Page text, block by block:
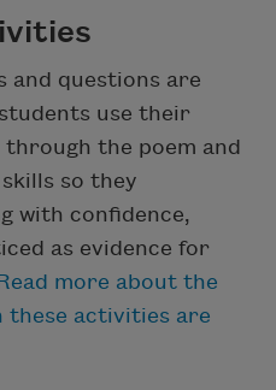
and questions are
use their
the poem and
so they
with confidence,
as evidence for
Read more about the
these activities are